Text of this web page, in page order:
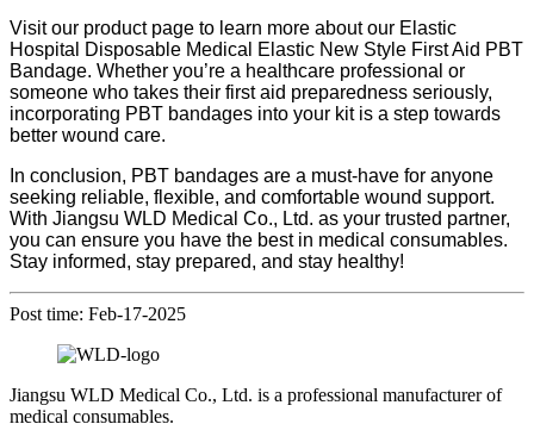
Visit our product page to learn more about our Elastic
Hospital Disposable Medical Elastic New Style First Aid PBT
Bandage. Whether you’re a healthcare professional or
someone who takes their first aid preparedness seriously,
incorporating PBT bandages into your kit is a step towards
better wound care.
In conclusion, PBT bandages are a must-have for anyone
seeking reliable, flexible, and comfortable wound support.
With Jiangsu WLD Medical Co., Ltd. as your trusted partner,
you can ensure you have the best in medical consumables.
Stay informed, stay prepared, and stay healthy!
Post time: Feb-17-2025
Jiangsu WLD Medical Co., Ltd. is a professional manufacturer of
medical consumables.